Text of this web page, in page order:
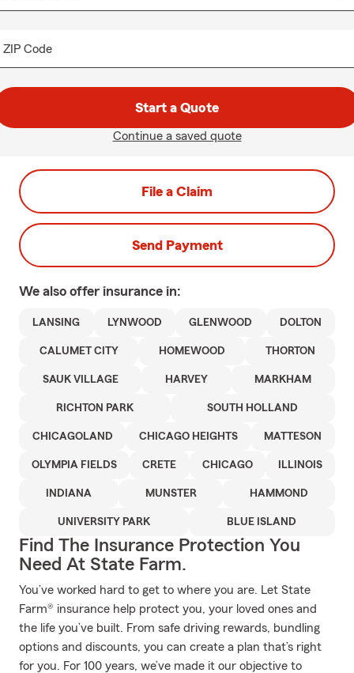
ZIP Code
Start a Quote
Continue a saved quote
File a Claim
Send Payment
We also offer insurance in:
LANSING LYNWOOD GLENWOOD DOLTON
CALUMET CITY HOMEWOOD THORTON
SAUK VILLAGE HARVEY MARKHAM
RICHTON PARK SOUTH HOLLAND
CHICAGOLAND CHICAGO HEIGHTS MATTESON
OLYMPIA FIELDS CRETE CHICAGO ILLINOIS
INDIANA MUNSTER HAMMOND
UNIVERSITY PARK BLUE ISLAND
Find The Insurance Protection You
Need At State Farm.
You’ve worked hard to get to where you are. Let State
Farm® insurance help protect you, your loved ones and
the life you’ve built. From safe driving rewards, bundling
options and discounts, you can create a plan that’s right
for you. For 100 years, we’ve made it our objective to